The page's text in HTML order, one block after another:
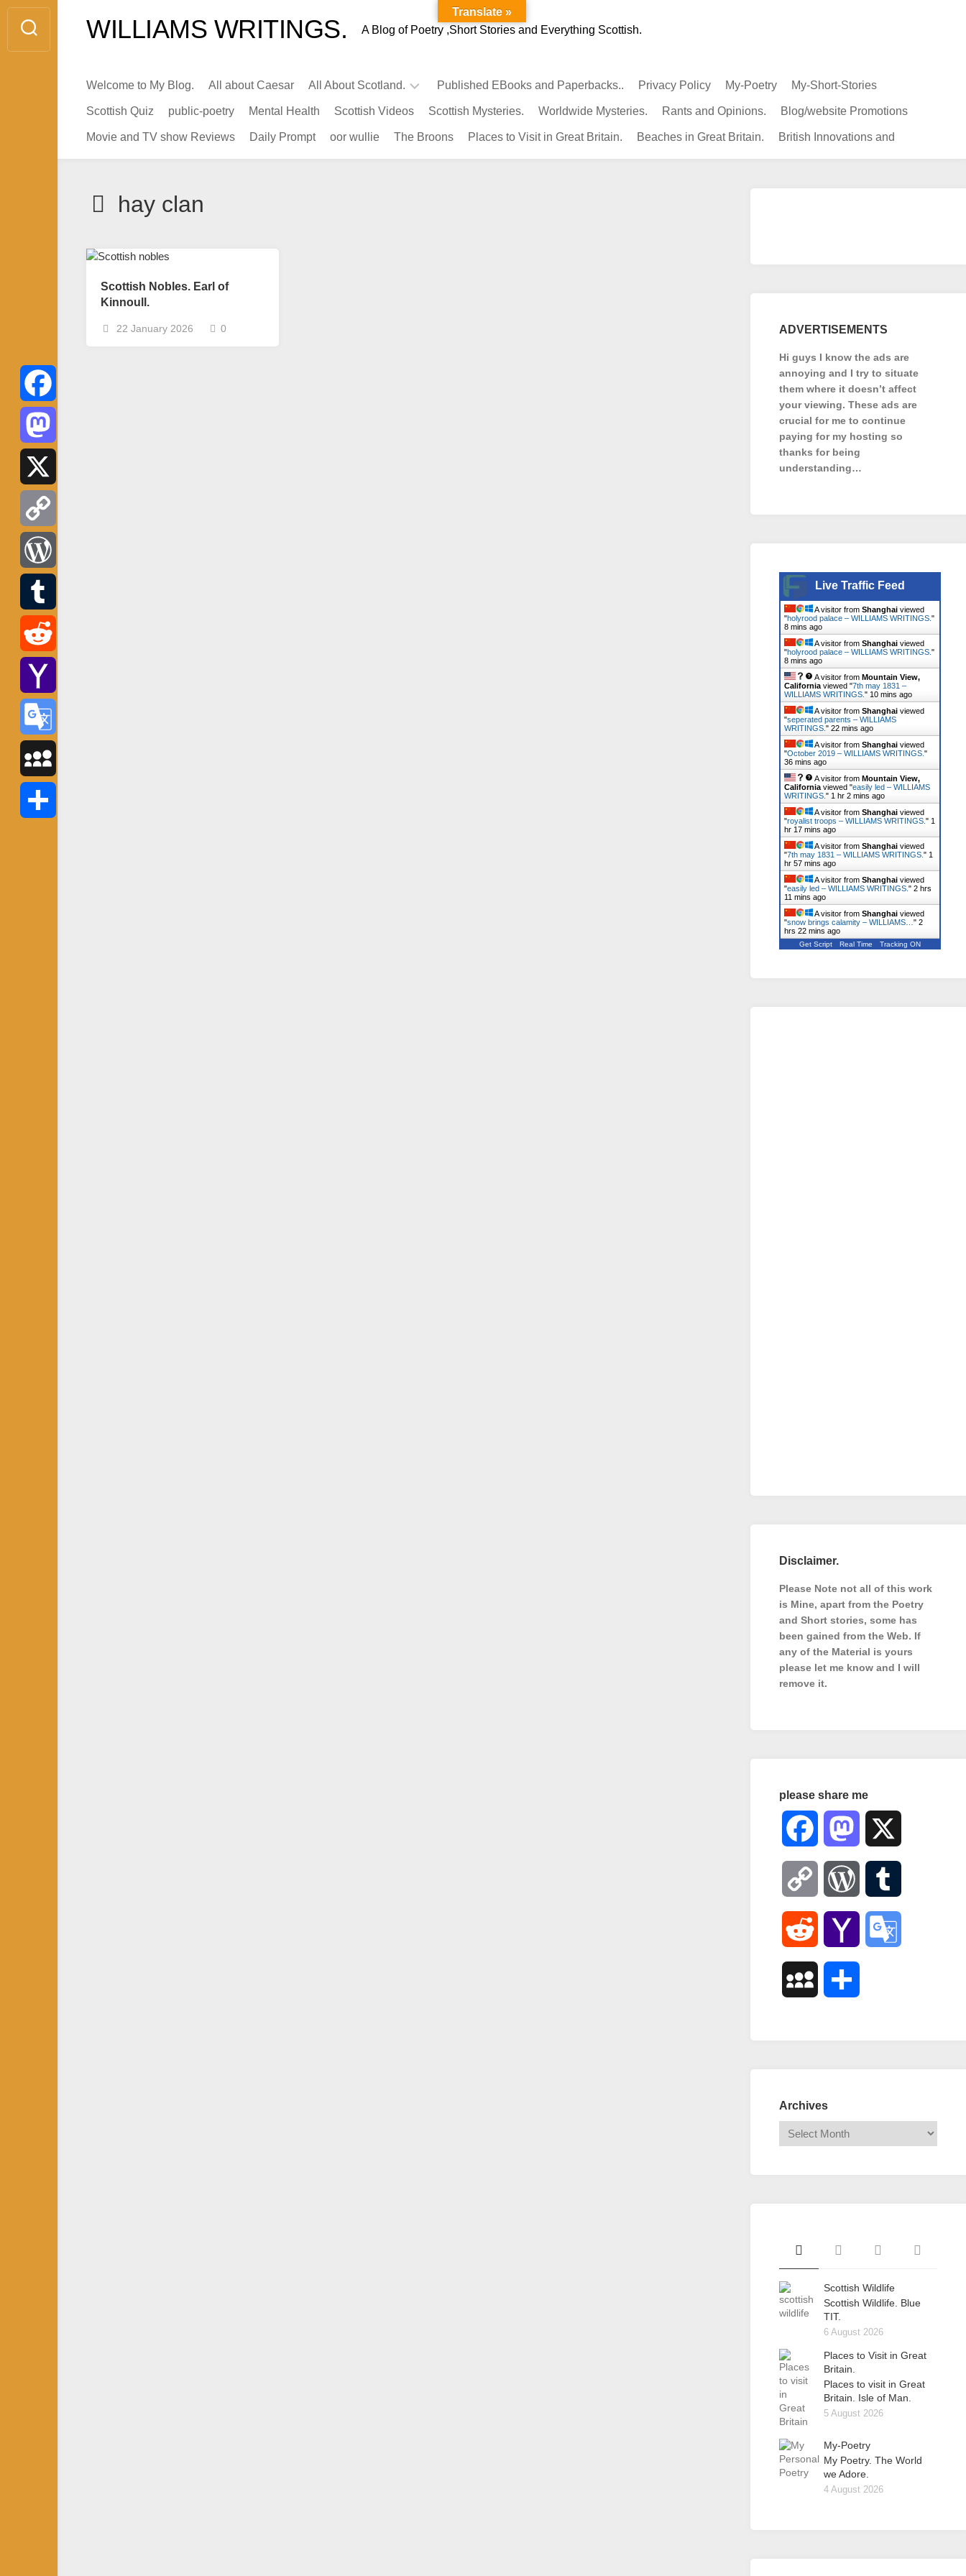
Skip
content
WILLIAMS WRITINGS. A Blog of Poetry ,Short Stories and Everything Scottish.
Welcome to My Blog. All about Caesar All About Scotland.
Infamous
Scots.
Published EBooks and Paperbacks.. Privacy Policy My-Poetry My-Short-Stories
Scottish Quiz public-poetry Mental Health Scottish Videos Scottish Mysteries. Worldwide Mysteries. Rants and Opinions. Blog/website Promotions
Movie and TV show Reviews Daily Prompt oor wullie The Broons Places to Visit in Great Britain. Beaches in Great Britain. British Innovations and
hay clan
Scottish Nobles. Earl of
Kinnoull.
22 January 2026 0
Facebook
Mastodon
Copy
Link
WordPress
Tumblr
Reddit
Yahoo
Mail
Google
Translate
MySpace
ADVERTISEMENTS
Hi guys I know the ads are
annoying and I try to situate
them where it doesn’t affect
your viewing. These ads are
crucial for me to continue
paying for my hosting so
thanks for being
understanding…
Live Traffic Feed
A visitor from Shanghai viewed
"holyrood palace – WILLIAMS WRITINGS. "
8 mins ago
A visitor from Shanghai viewed
"holyrood palace – WILLIAMS WRITINGS. "
9 mins ago
A visitor from Mountain View,
California viewed "7th may 1831 –
WILLIAMS WRITINGS. " 10 mins ago
A visitor from Shanghai viewed
"seperated parents – WILLIAMS
WRITINGS. " 22 mins ago
A visitor from Shanghai viewed
"October 2019 – WILLIAMS WRITINGS. "
36 mins ago
A visitor from Mountain View,
California viewed "easily led – WILLIAMS
WRITINGS. " 1 hr 2 mins ago
A visitor from Shanghai viewed
"royalist troops – WILLIAMS WRITINGS. " 1
hr 17 mins ago
A visitor from Shanghai viewed
"7th may 1831 – WILLIAMS WRITINGS. " 1
hr 57 mins ago
A visitor from Shanghai viewed
"easily led – WILLIAMS WRITINGS. " 2 hrs
11 mins ago
A visitor from Shanghai viewed
"snow brings calamity – WILLIAMS… " 2
hrs 22 mins ago
Get Script Real Time Tracking ON
Disclaimer.
Please Note not all of this work
is Mine, apart from the Poetry
and Short stories, some has
been gained from the Web. If
any of the Material is yours
please let me know and I will
remove it.
please share me
Facebook Mastodon
Copy
Link
WordPress
Reddit Yahoo
MySpace
Archives
Scottish Wildlife
Scottish Wildlife. Blue
TIT.
6 August 2026
Places to Visit in Great
Britain.
Places to visit in Great
Britain. Isle of Man.
5 August 2026
My-Poetry
My Poetry. The World
we Adore.
4 August 2026
Translate »